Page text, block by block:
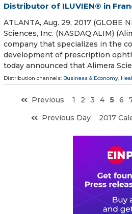
Distributor of ILUVIEN® in
ATLANTA, Aug. 29, 2017 (GLOBE
Sciences, Inc. (NASDAQ:ALIM)
company that specializes in the
development of prescription
today announced that Alimera
Distribution channels: Business & Economy,
Previous 1 2 3 4 5 6
Previous Day
2017